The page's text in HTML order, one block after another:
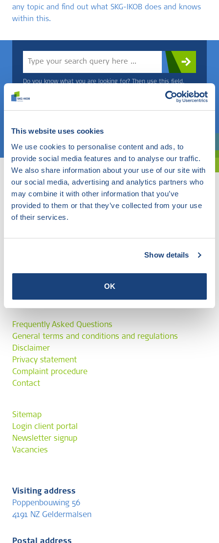
This website uses cookies
We use cookies to personalise content and ads, to
provide social media features and to analyse our traffic.
We also share information about your use of our site with
our social media, advertising and analytics partners who
may combine it with other information that you’ve
provided to them or that they’ve collected from your use
of their services.
Show details
OK
any topic and find out what SKG-IKOB does and knows
within this.
Do you know what you are looking for? Then use this field.
Choose a topic
Are you exploring? Then use our filter.
Frequently Asked Questions
General terms and conditions and regulations
Disclaimer
Privacy statement
Complaint procedure
Contact
Sitemap
Login client portal
Newsletter signup
Vacancies
Visiting address
Poppenbouwing 56
4191 NZ Geldermalsen